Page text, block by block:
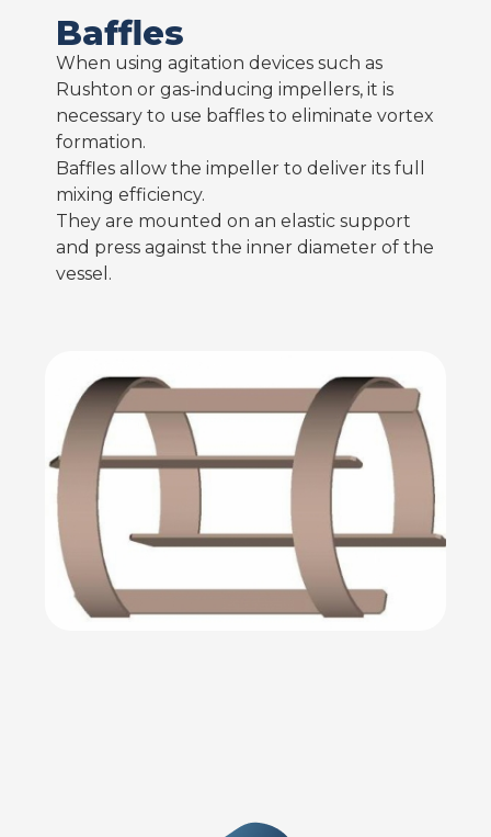
Baffles
When using agitation devices such as
Rushton or gas-inducing impellers, it is
necessary to use baffles to eliminate vortex
formation.
Baffles allow the impeller to deliver its full
mixing efficiency.
They are mounted on an elastic support
and press against the inner diameter of the
vessel.